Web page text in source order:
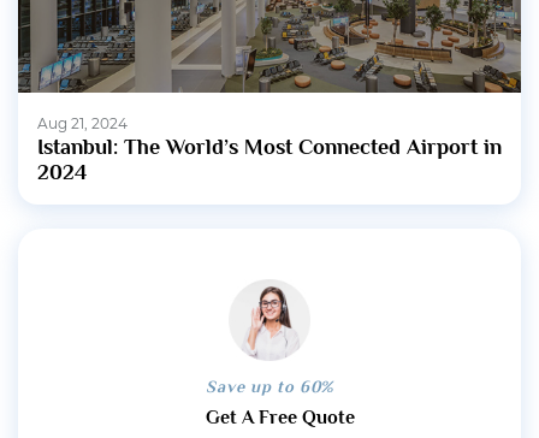
Aug 21, 2024
Istanbul: The World’s Most Connected Airport in
2024
Save up to 60%
Get A Free Quote